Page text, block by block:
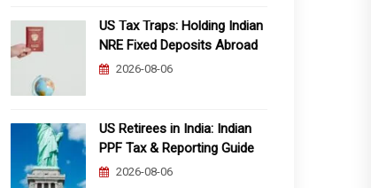
US Tax Traps: Holding Indian
NRE Fixed Deposits Abroad
2026-08-06
US Retirees in India: Indian
PPF Tax & Reporting Guide
2026-08-06